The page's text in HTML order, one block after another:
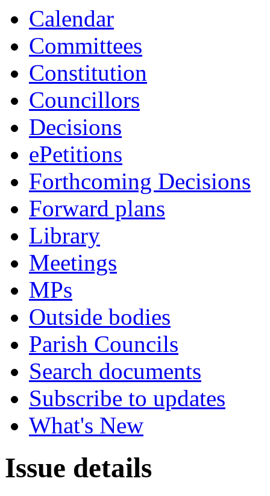
Calendar
Committees
Constitution
Councillors
Decisions
ePetitions
Forthcoming Decisions
Forward plans
Library
Meetings
MPs
Outside bodies
Parish Councils
Search documents
Subscribe to updates
What's New
Issue details